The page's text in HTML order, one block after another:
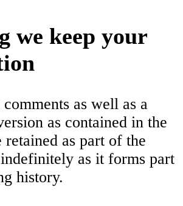
we keep your
as well as a
as contained in the
as part of the
as it forms part
history.